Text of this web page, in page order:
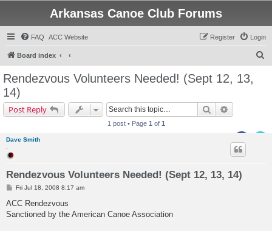
Arkansas Canoe Club Forums
FAQ ACC Website Login
Register
Board index
Rendezvous Volunteers Needed! (Sept 12, 13,
14)
Post Reply Search
1 post • Page 1 of 1
Dave Smith
Rendezvous Volunteers Needed! (Sept 12, 13, 14)
P
s
Fri Jul 18, 2008 8:17 am
ACC Rendezvous
Sanctioned by the American Canoe Association